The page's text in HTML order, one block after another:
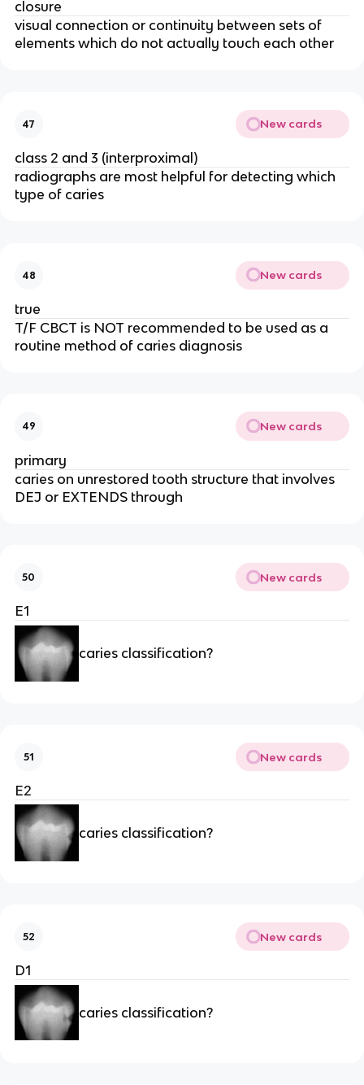
closure
visual connection or continuity between sets of
elements which do not actually touch each other
47 New cards
class 2 and 3 (interproximal)
radiographs are most helpful for detecting which
type of caries
48 New cards
true
T/F CBCT is NOT recommended to be used as a
routine method of caries diagnosis
49 New cards
primary
caries on unrestored tooth structure that involves
DEJ or EXTENDS through
50 New cards
E1
caries classification?
51 New cards
E2
caries classification?
52 New cards
D1
caries classification?